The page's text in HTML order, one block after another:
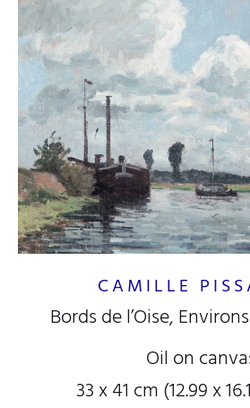
CAMILLE
Bords de l’Oise,
Oil on
33 x 41 cm (12.99 x